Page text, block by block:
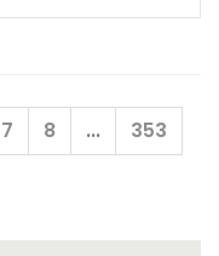
7 8 ...
353